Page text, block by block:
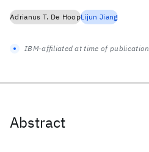
Abstract
Adrianus T. De HoopLijun Jiang
IBM-affiliated at time of publication